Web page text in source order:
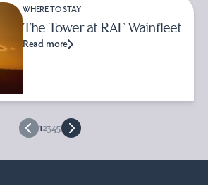
WHERE TO STAY
The Tower at RAF Wainfleet
Read more
12345